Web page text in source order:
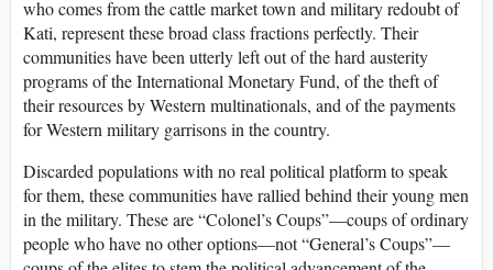
who comes from the cattle market town and military redoubt of
Kati, represent these broad class fractions perfectly. Their
communities have been utterly left out of the hard austerity
programs of the International Monetary Fund, of the theft of
their resources by Western multinationals, and of the payments
for Western military garrisons in the country.
Discarded populations with no real political platform to speak
for them, these communities have rallied behind their young men
in the military. These are “Colonel’s Coups”—coups of ordinary
people who have no other options—not “General’s Coups”—